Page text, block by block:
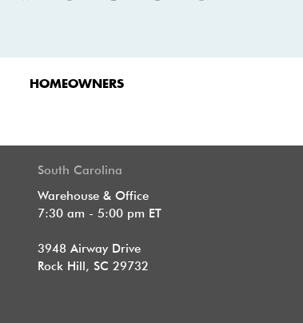
HOMEOWNERS
South Carolina
Warehouse & Office
7:30 am - 5:00 pm ET
3948 Airway Drive
Rock Hill, SC 29732